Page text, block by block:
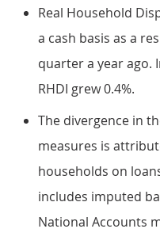
Real Household
a cash basis as a
quarter a year ago.
RHDI grew 0.4%.
The divergence in
measures is
households on
includes imputed
National Accounts